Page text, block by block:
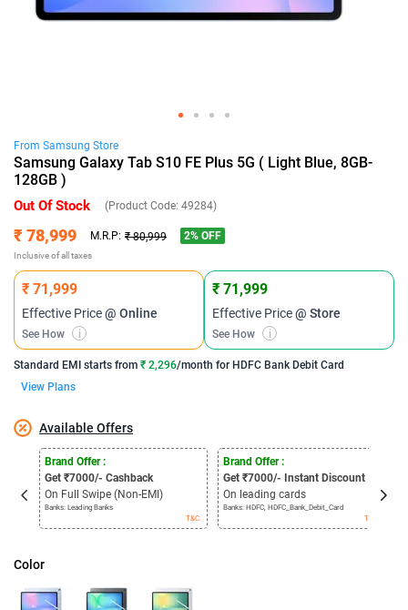
From Samsung Store
Samsung Galaxy Tab S10 FE Plus 5G ( Light Blue, 8GB-
128GB )
Out Of Stock (Product Code: 49284)
₹ 78,999 M.R.P: ₹ 80,999 2% OFF
Inclusive of all taxes
₹ 71,999
Effective Price@ Online
See How i
₹ 71,999
Effective Price@ Store
See How i
Standard EMI starts from ₹ 2,296/month for HDFC Bank Debit Card
View Plans
Available Offers
Brand Offer :
Get ₹7000/- Cashback
On Full Swipe (Non-EMI)
Banks: Leading Banks
T&C
Brand Offer :
Get ₹7000/- Instant Discount
On leading cards
Banks: HDFC, HDFC_Bank_Debit_Card
T&C
Color